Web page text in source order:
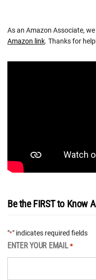
As an Amazon Associate,
Amazon link. Thanks for
Be the FIRST to Know
"*" indicates required fields
ENTER YOUR EMAIL *